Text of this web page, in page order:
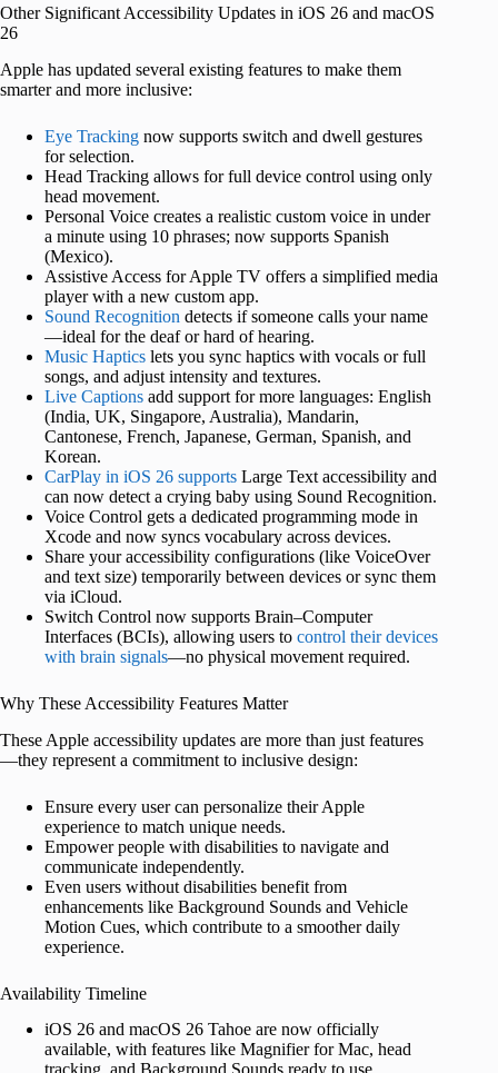
Other Significant Accessibility Updates in iOS 26 and macOS
26
Apple has updated several existing features to make them
smarter and more inclusive:
Eye Tracking now supports switch and dwell gestures
for selection.
Head Tracking allows for full device control using only
head movement.
Personal Voice creates a realistic custom voice in under
a minute using 10 phrases; now supports Spanish
(Mexico).
Assistive Access for Apple TV offers a simplified media
player with a new custom app.
Sound Recognition detects if someone calls your name
—ideal for the deaf or hard of hearing.
Music Haptics lets you sync haptics with vocals or full
songs, and adjust intensity and textures.
Live Captions add support for more languages: English
(India, UK, Singapore, Australia), Mandarin,
Cantonese, French, Japanese, German, Spanish, and
Korean.
CarPlay in iOS 26 supports Large Text accessibility and
can now detect a crying baby using Sound Recognition.
Voice Control gets a dedicated programming mode in
Xcode and now syncs vocabulary across devices.
Share your accessibility configurations (like VoiceOver
and text size) temporarily between devices or sync them
via iCloud.
Switch Control now supports Brain–Computer
Interfaces (BCIs), allowing users to control their devices
with brain signals—no physical movement required.
Why These Accessibility Features Matter
These Apple accessibility updates are more than just features
—they represent a commitment to inclusive design:
Ensure every user can personalize their Apple
experience to match unique needs.
Empower people with disabilities to navigate and
communicate independently.
Even users without disabilities benefit from
enhancements like Background Sounds and Vehicle
Motion Cues, which contribute to a smoother daily
experience.
Availability Timeline
iOS 26 and macOS 26 Tahoe are now officially
available, with features like Magnifier for Mac, head